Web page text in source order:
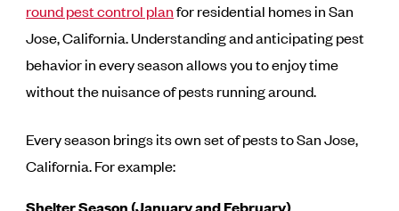
round pest control planfor residential homes in San
Jose, California. Understanding and anticipating pest
behavior in every season allows you to enjoy time
without the nuisance of pests running around.
Every season brings its own set of pests to San Jose,
California. For example: